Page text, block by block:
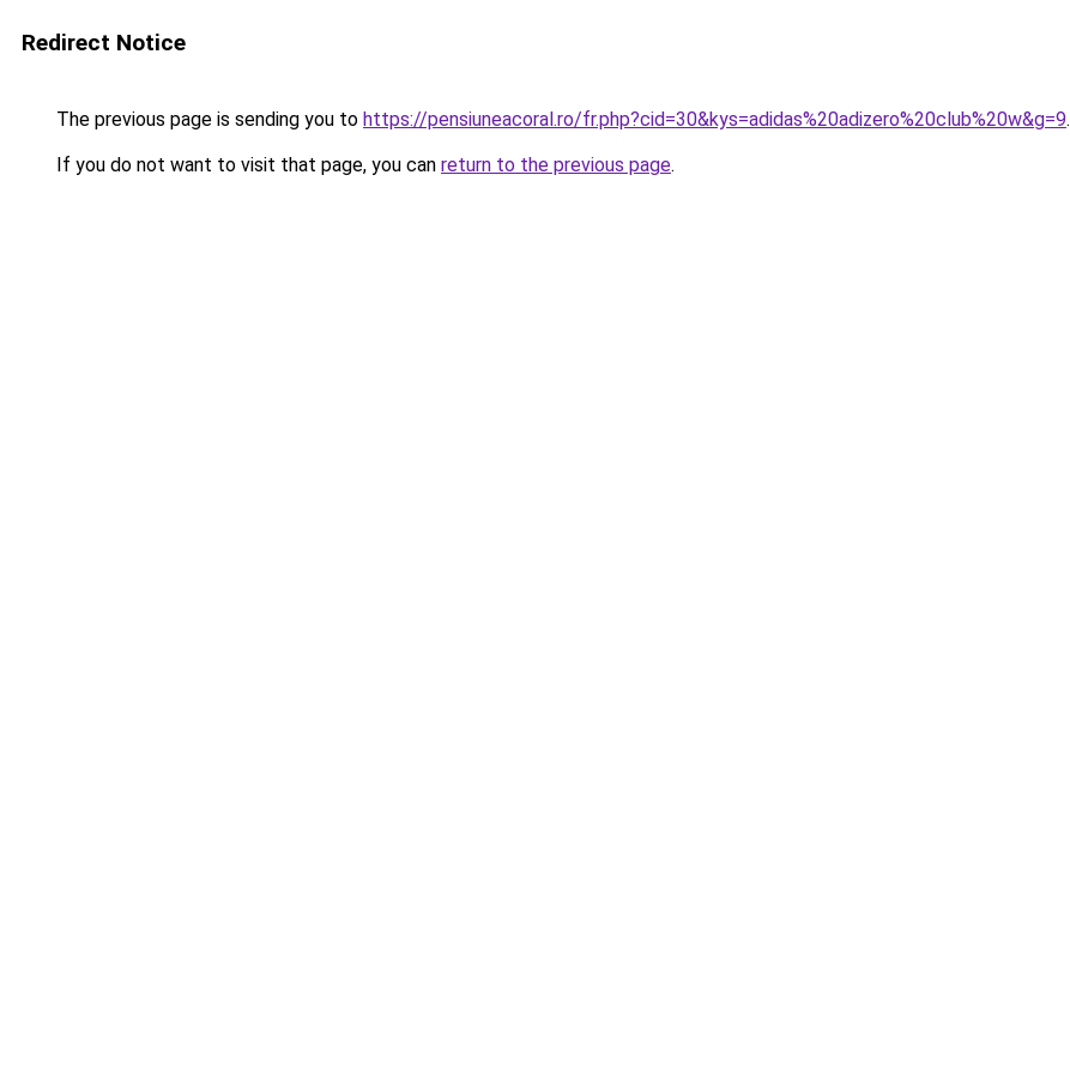
Redirect Notice
The previous page is sending you to https://pensiuneacoral.ro/fr.php?cid=30&kys=adidas%20adizero%20club%20w&g=9.
If you do not want to visit that page, you can return to the previous page.